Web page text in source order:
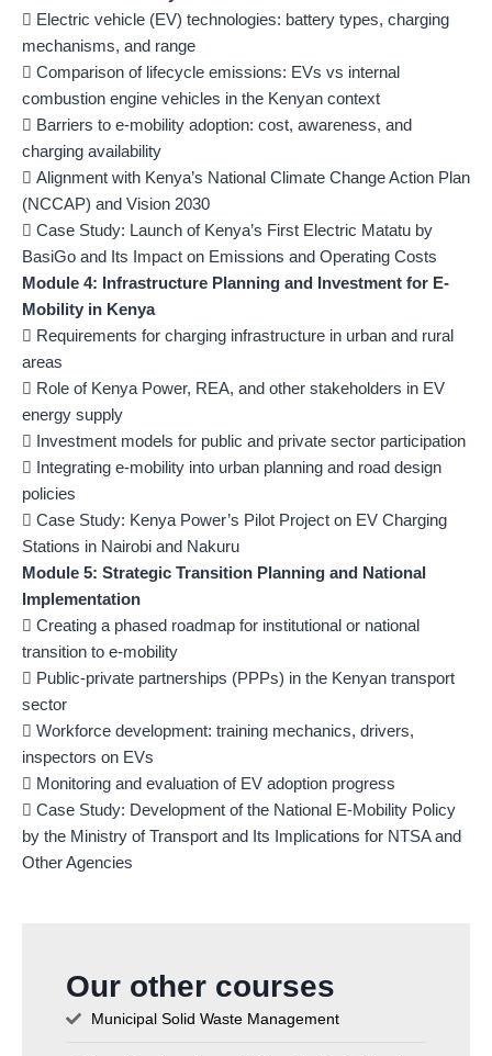
 Electric vehicle (EV) technologies: battery types, charging
mechanisms, and range
 Comparison of lifecycle emissions: EVs vs internal
combustion engine vehicles in the Kenyan context
 Barriers to e-mobility adoption: cost, awareness, and
charging availability
 Alignment with Kenya’s National Climate Change Action Plan
(NCCAP) and Vision 2030
 Case Study: Launch of Kenya’s First Electric Matatu by
BasiGo and Its Impact on Emissions and Operating Costs
Module 4: Infrastructure Planning and Investment for E-
Mobility in Kenya
 Requirements for charging infrastructure in urban and rural
areas
 Role of Kenya Power, REA, and other stakeholders in EV
energy supply
 Investment models for public and private sector participation
 Integrating e-mobility into urban planning and road design
policies
 Case Study: Kenya Power’s Pilot Project on EV Charging
Stations in Nairobi and Nakuru
Module 5: Strategic Transition Planning and National
Implementation
 Creating a phased roadmap for institutional or national
transition to e-mobility
 Public-private partnerships (PPPs) in the Kenyan transport
sector
 Workforce development: training mechanics, drivers,
inspectors on EVs
 Monitoring and evaluation of EV adoption progress
 Case Study: Development of the National E-Mobility Policy
by the Ministry of Transport and Its Implications for NTSA and
Other Agencies
Our other courses
Municipal Solid Waste Management